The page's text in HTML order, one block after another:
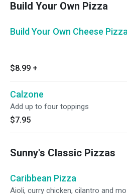
Build Your Own Pizza
Build Your Own Cheese Pizza
$8.99 +
Calzone
Add up to four toppings
$7.95
Sunny's Classic Pizzas
Caribbean Pizza
Aioli, curry chicken, cilantro and